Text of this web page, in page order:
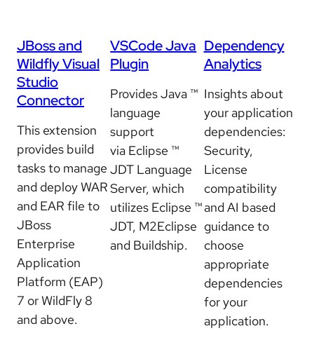
JBoss and
Wildfly Visual
Studio
Connector
This extension
provides build
tasks to manage
and deploy WAR
and EAR file to
JBoss
Enterprise
Application
Platform (EAP)
7 or WildFly 8
and above.
VSCode Java
Plugin
Provides Java ™
language
support
via Eclipse ™
JDT Language
Server, which
utilizes Eclipse ™
JDT, M2Eclipse
and Buildship.
Dependency
Analytics
Insights about
your application
dependencies:
Security,
License
compatibility
and AI based
guidance to
choose
appropriate
dependencies
for your
application.